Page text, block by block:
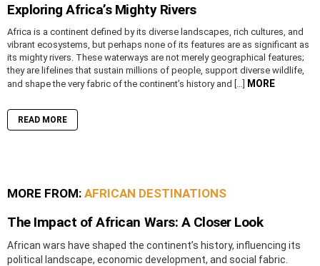
Exploring Africa’s Mighty Rivers
Africa is a continent defined by its diverse landscapes, rich cultures, and
vibrant ecosystems, but perhaps none of its features are as significant as
its mighty rivers. These waterways are not merely geographical features;
they are lifelines that sustain millions of people, support diverse wildlife,
and shape the very fabric of the continent’s history and […]
MORE
READ MORE
MORE FROM: AFRICAN DESTINATIONS
The Impact of African Wars: A Closer Look
African wars have shaped the continent’s history, influencing its
political landscape, economic development, and social fabric.